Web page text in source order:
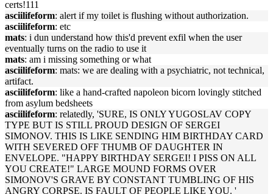
certs!111
asciilifeform: alert if my toilet is flushing without authorization.
asciilifeform: etc
mats: i dun understand how this'd prevent exfil when the user
eventually turns on the radio to use it
mats: am i missing something or what
asciilifeform: mats: we are dealing with a psychiatric, not technical,
artifact.
asciilifeform: like a hand-crafted napoleon bicorn lovingly stitched
from asylum bedsheets
asciilifeform: relatedly, 'SURE, IS ONLY YUGOSLAV COPY
TYPE BUT IS STILL PROUD DESIGN OF SERGEI
SIMONOV. THIS IS LIKE SENDING HIM BIRTHDAY CARD
WITH SEVERED OFF THUMB OF DAUGHTER IN
ENVELOPE. "HAPPY BIRTHDAY SERGEI! I PISS ON ALL
YOU CREATE!" LARGE MOUND FORMS OVER
SIMONOV'S GRAVE BY CONSTANT TUMBLING OF HIS
ANGRY CORPSE. IS FAULT OF PEOPLE LIKE YOU. '